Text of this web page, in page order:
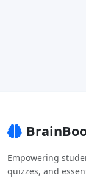
Empowering
quizzes, and